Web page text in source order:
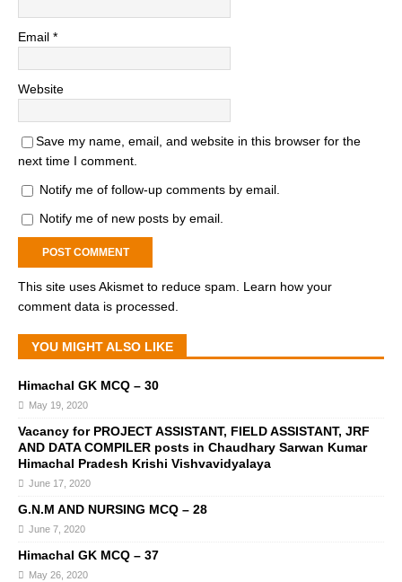
Email *
Website
Save my name, email, and website in this browser for the
next time I comment.
Notify me of follow-up comments by email.
Notify me of new posts by email.
This site uses Akismet to reduce spam. Learn how your
comment data is processed.
YOU MIGHT ALSO LIKE
Himachal GK MCQ – 30
May 19, 2020
Vacancy for PROJECT ASSISTANT, FIELD ASSISTANT, JRF
AND DATA COMPILER posts in Chaudhary Sarwan Kumar
Himachal Pradesh Krishi Vishvavidyalaya
June 17, 2020
G.N.M AND NURSING MCQ – 28
June 7, 2020
Himachal GK MCQ – 37
May 26, 2020